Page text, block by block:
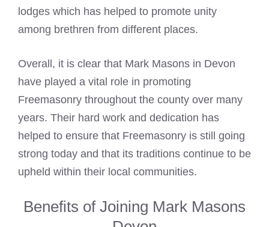
lodges which has helped to promote unity
among brethren from different places.
Overall, it is clear that Mark Masons in Devon
have played a vital role in promoting
Freemasonry throughout the county over many
years. Their hard work and dedication has
helped to ensure that Freemasonry is still going
strong today and that its traditions continue to be
upheld within their local communities.
Benefits of Joining Mark Masons